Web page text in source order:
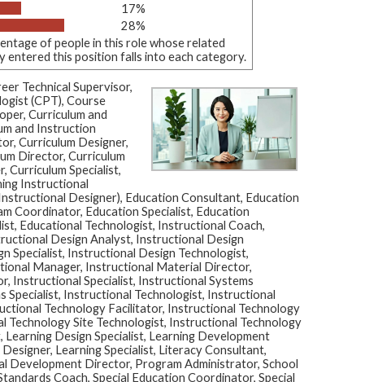
17%
28%
of people in this role whose related
entered this position falls into each category.
Technical Supervisor,
(CPT), Course
Curriculum and
and Instruction
Curriculum Designer,
Director, Curriculum
Curriculum Specialist,
Instructional
Designer), Education Consultant, Education
Coordinator, Education Specialist, Education
Educational Technologist, Instructional Coach,
Design Analyst, Instructional Design
Specialist, Instructional Design Technologist,
Manager, Instructional Material Director,
Instructional Specialist, Instructional Systems
Specialist, Instructional Technologist, Instructional
Technology Facilitator, Instructional Technology
Technology Site Technologist, Instructional Technology
Learning Design Specialist, Learning Development
Learning Specialist, Literacy Consultant,
Development Director, Program Administrator, School
Coach, Special Education Coordinator, Special